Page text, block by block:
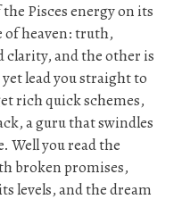
Pisces energy on its
of heaven: truth,
clarity, and the other is
lead you straight to
rich quick schemes,
a guru that swindles
Well you read the
broken promises,
levels, and the dream